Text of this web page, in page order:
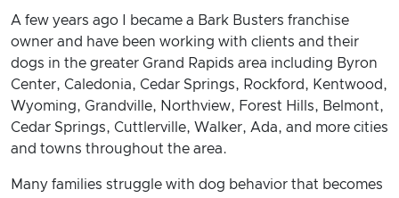
A few years ago I became a Bark Busters franchise
owner and have been working with clients and their
dogs in the greater Grand Rapids area including Byron
Center, Caledonia, Cedar Springs, Rockford, Kentwood,
Wyoming, Grandville, Northview, Forest Hills, Belmont,
Cedar Springs, Cuttlerville, Walker, Ada, and more cities
and towns throughout the area.
Many families struggle with dog behavior that becomes